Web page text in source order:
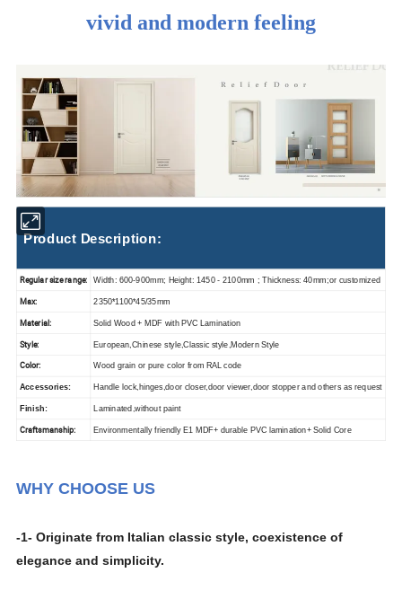
vivid and modern feeling
Product Description:
Regular size range: Width: 600-900mm; Height: 1450 - 2100mm ; Thickness: 40mm;or customized
Max: 2350*1100*45/35mm
Material: Solid Wood + MDF with PVC Lamination
Style: European,Chinese style,Classic style,Modern Style
Color: Wood grain or pure color from RAL code
Accessories: Handle lock,hinges,door closer,door viewer,door stopper and others as request
Finish: Laminated,without paint
Craftsmanship: Environmentally friendly E1 MDF+ durable PVC lamination+ Solid Core
WHY CHOOSE US
-1- Originate from Italian classic style, coexistence of
elegance and simplicity.